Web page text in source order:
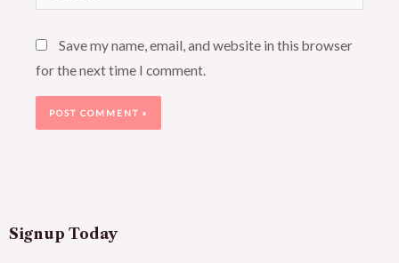
Save my name, email, and website in this browser
for the next time I comment.
Signup Today